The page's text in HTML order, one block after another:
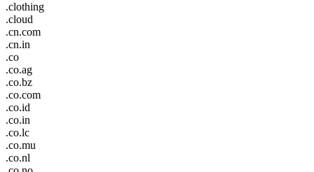
.clothing
.cloud
.cn.com
.cn.in
.co
.co.ag
.co.bz
.co.com
.co.id
.co.in
.co.lc
.co.mu
.co.nl